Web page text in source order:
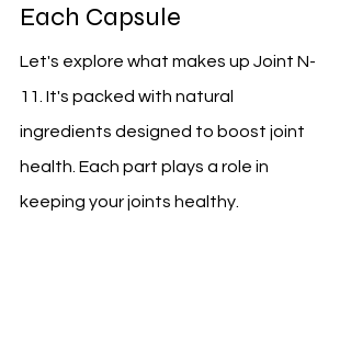
Each Capsule
Let's explore what makes up Joint N-
11. It's packed with natural
ingredients designed to boost joint
health. Each part plays a role in
keeping your joints healthy.